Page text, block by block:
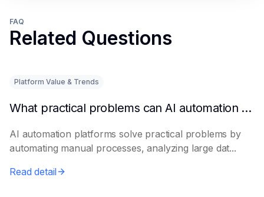
FAQ
Related Questions
Platform Value & Trends
What practical problems can AI automation platforms actually solve?
AI automation platforms solve practical problems by
automating manual processes, analyzing large dat...
Read detail